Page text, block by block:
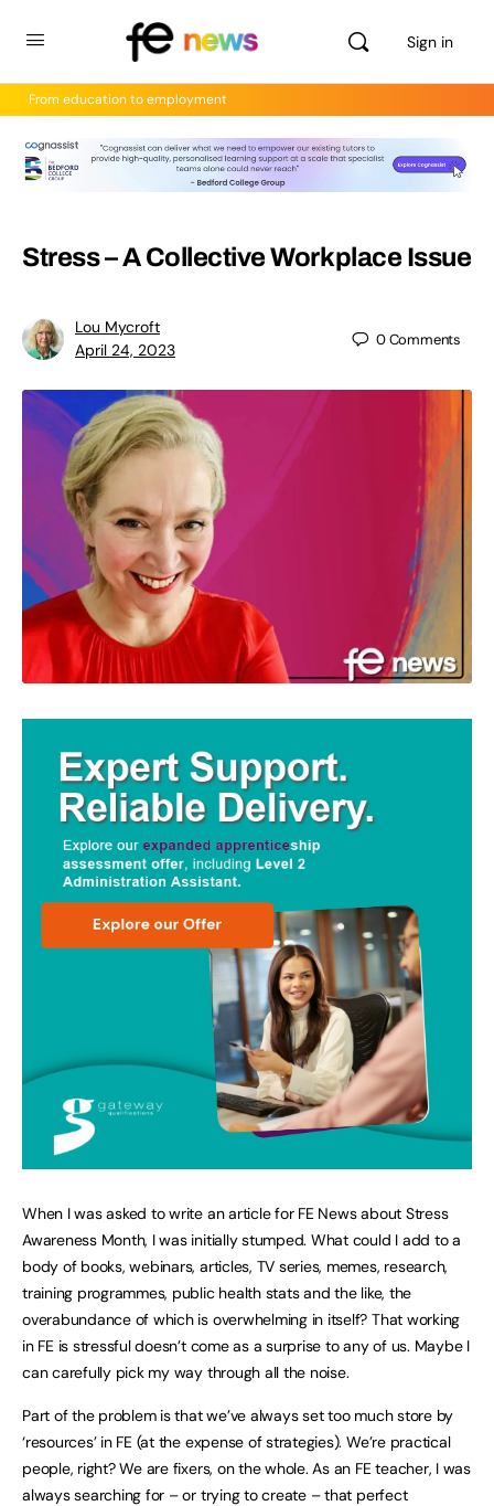
Sign in
From education to employment
Stress – A Collective Workplace Issue
Lou Mycroft
April 24, 2023
0Comments
When I was asked to write an article for FE News about Stress
Awareness Month, I was initially stumped. What could I add to a
body of books, webinars, articles, TV series, memes, research,
training programmes, public health stats and the like, the
overabundance of which is overwhelming in itself? That working
in FE is stressful doesn’t come as a surprise to any of us. Maybe I
can carefully pick my way through all the noise.
Part of the problem is that we’ve always set too much store by
‘resources’ in FE (at the expense of strategies). We’re practical
people, right? We are fixers, on the whole. As an FE teacher, I was
always searching for – or trying to create – that perfect